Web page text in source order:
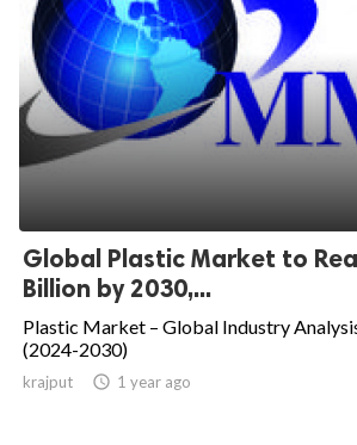
Global Plastic Market to
Billion by 2030,...
Plastic Market – Global Industry
(2024-2030)
krajput  1 year ago